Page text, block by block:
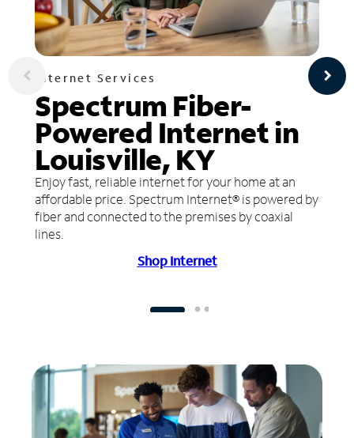
Internet Services
Spectrum Fiber-
Powered Internet in
Louisville, KY
Enjoy fast, reliable internet for your home at an
affordable price. Spectrum Internet® is powered by
fiber and connected to the premises by coaxial
lines.
Shop Internet